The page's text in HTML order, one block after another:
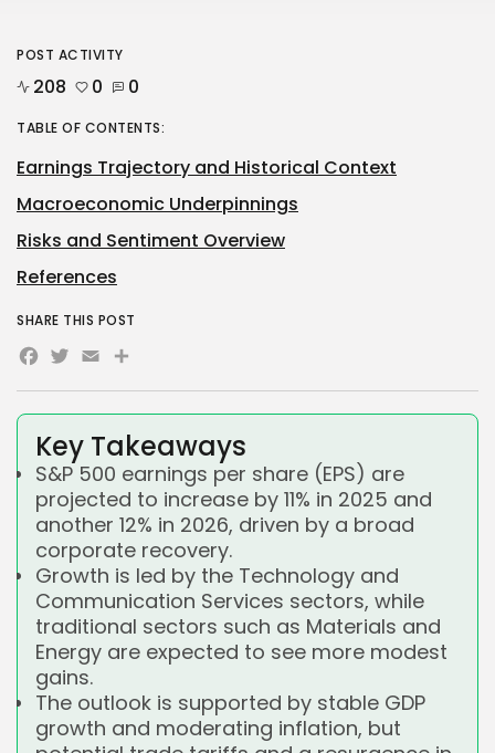
Key Takeaways
S&P 500 earnings per share (EPS) are
projected to increase by 11% in 2025 and
another 12% in 2026, driven by a broad
corporate recovery.
Growth is led by the Technology and
Communication Services sectors, while
traditional sectors such as Materials and
Energy are expected to see more modest
gains.
The outlook is supported by stable GDP
growth and moderating inflation, but
POST ACTIVITY
208 0 0
TABLE OF CONTENTS:
Earnings Trajectory and Historical Context
Macroeconomic Underpinnings
Risks and Sentiment Overview
References
SHARE THIS POST
Facebook
Twitter
EmailShare